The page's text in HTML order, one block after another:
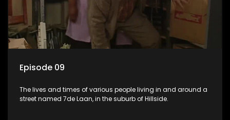
Episode 09
The lives and times of various people living in and around a
street named 7de Laan, in the suburb of Hillside.